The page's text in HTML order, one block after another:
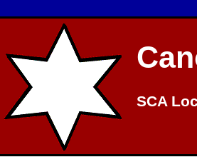
SCA